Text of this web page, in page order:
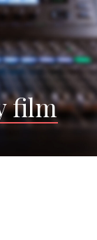
film